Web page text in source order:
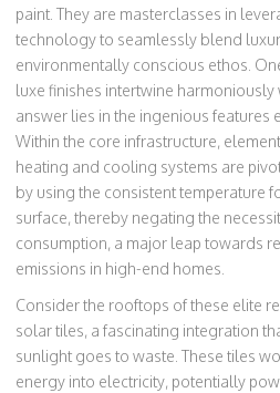
paint. They are masterclasses in
technology to seamlessly blend
environmentally conscious ethos.
luxe finishes intertwine harmoniously
answer lies in the ingenious features
Within the core infrastructure,
heating and cooling systems are
by using the consistent temperature
surface, thereby negating the
consumption, a major leap towards
emissions in high-end homes.
Consider the rooftops of these elite
solar tiles, a fascinating integration
sunlight goes to waste. These tiles
energy into electricity, potentially